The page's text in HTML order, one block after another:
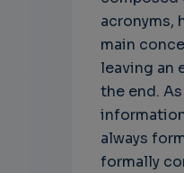
acronyms,
main
leaving an
the end.
always
formally